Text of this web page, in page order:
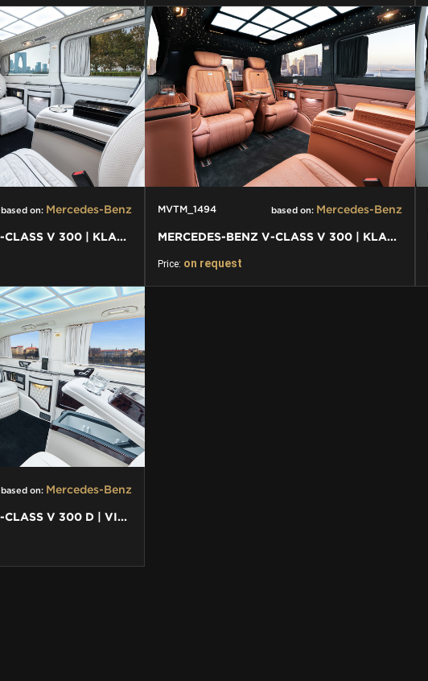
based on: Mercedes-Benz
MERCEDES-BENZ V-CLASS V 300 | KLASSEN FIRST CLASS VIP VAN
MVTM_1494 based on: Mercedes-Benz
MERCEDES-BENZ V-CLASS V 300 | KLASSEN FIRST CLASS VIP VAN
Price: on request
based on: Mercedes-Benz
MERCEDES-BENZ V-CLASS V 300 D | VIP BUSINESS PLUS INTERIOR